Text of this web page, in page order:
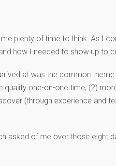
plenty of time to think. As I
how I needed to show up to
at was the common
quality one-on-one time, (2)
(through experience and
asked of me over those eight